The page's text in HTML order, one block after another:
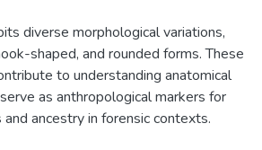
diverse morphological variations,
shaped, and rounded forms. These
to understanding anatomical
as anthropological markers for
ancestry in forensic contexts.